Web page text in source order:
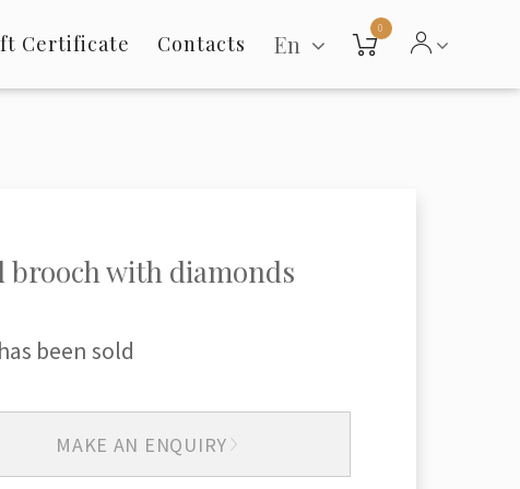
Certificate Contacts En
0
brooch with diamonds
been sold
MAKE AN ENQUIRY